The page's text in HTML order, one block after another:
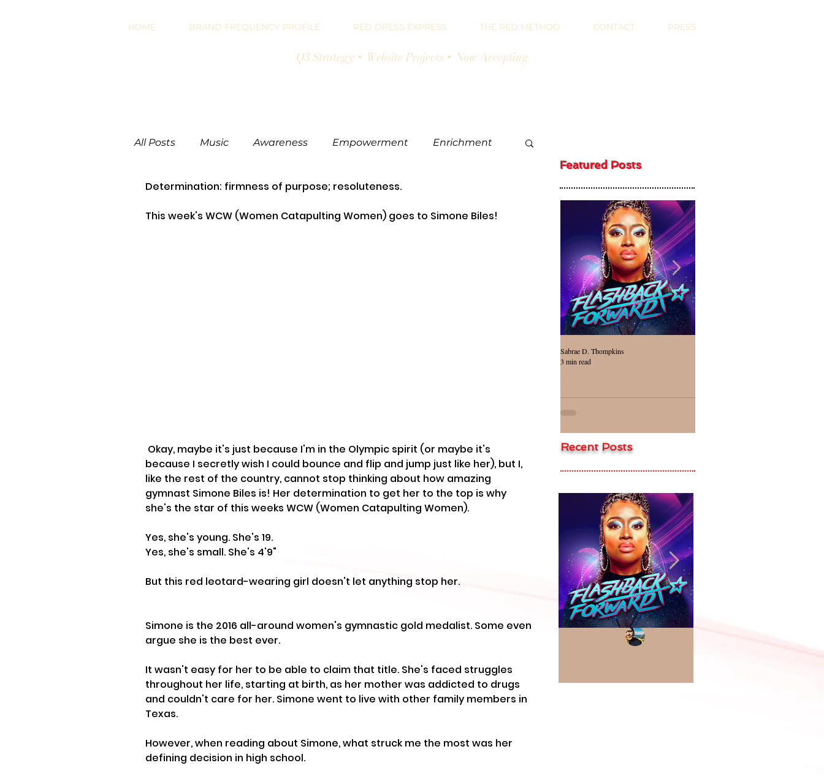
HOME BRAND FREQUENCY PROFILE RED DRESS EXPRESS THE RED METHOD CONTACT PRESS
Q3 Strategy + Website Projects + Now Accepting
Featured Posts
Sabrae D. Thompkins
3 min read
Recent Posts
All Posts Music Awareness Empowerment Enrichment
Work Related Marketing
Determination: firmness of purpose; resoluteness.
This week's WCW (Women Catapulting Women) goes to Simone Biles!
because I secretly wish I could bounce and flip and jump just like her), but I,
like the rest of the country, cannot stop thinking about how amazing
gymnast Simone Biles is! Her determination to get her to the top is why
she's the star of this weeks WCW (Women Catapulting Women).
Yes, she's young. She's 19.
Yes, she's small. She's 4'9"
But this red leotard-wearing girl doesn't let anything stop her.
Simone is the 2016 all-around women's gymnastic gold medalist. Some even
argue she is the best ever.
It wasn't easy for her to be able to claim that title. She's faced struggles
throughout her life, starting at birth, as her mother was addicted to drugs
and couldn't care for her. Simone went to live with other family members in
Texas.
However, when reading about Simone, what struck me the most was her
defining decision in high school.